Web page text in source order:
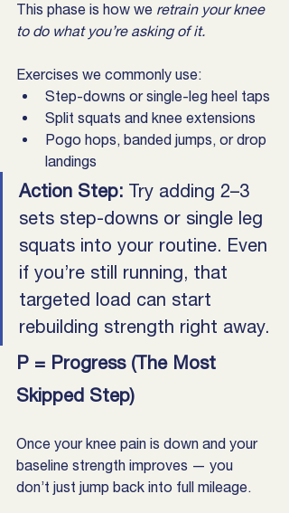
This phase is how we retrain your knee
to do what you’re asking of it.
Exercises we commonly use:
Step-downs or single-leg heel taps
Split squats and knee extensions
Pogo hops, banded jumps, or drop
landings
Action Step: Try adding 2–3
sets step-downs or single leg
squats into your routine. Even
if you’re still running, that
targeted load can start
rebuilding strength right away.
P = Progress (The Most
Skipped Step)
Once your knee pain is down and your
baseline strength improves — you
don’t just jump back into full mileage.